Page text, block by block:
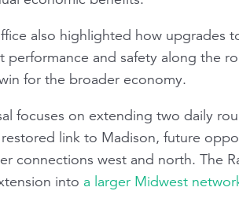
also highlighted how
performance and safety along the
for the broader economy.
focuses on extending two daily
link to Madison, future
connections west and north. The
into a larger Midwest